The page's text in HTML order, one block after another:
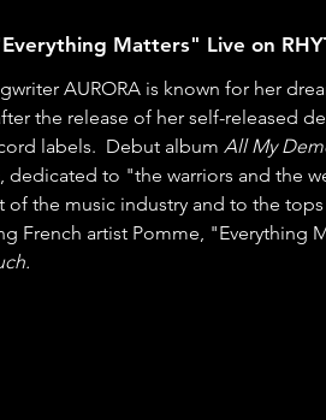
Matters" Live on
AURORA is known for her
the release of her self-released
labels.  Debut album All My
to "the warriors and the
the music industry and to the
French artist Pomme, "Everything